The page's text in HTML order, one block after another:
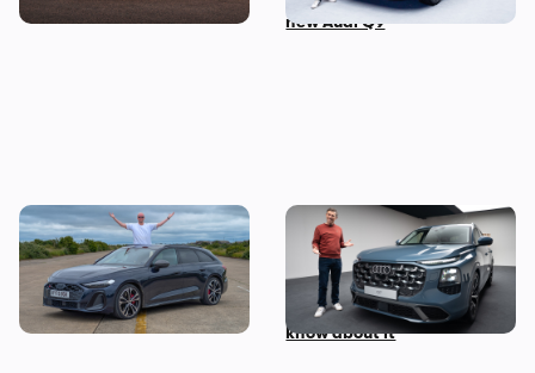
new Audi Q9
I’ve spent three months
with the Audi S5 Avant –
here’s my honest review
Mat Watson’s been to see
the new Audi Q7 – here’s
everything you need to
know about it